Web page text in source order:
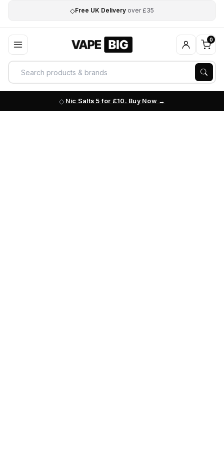
◇Free UK Delivery over £35
0
Nic Salts 5 for £10. Buy Now